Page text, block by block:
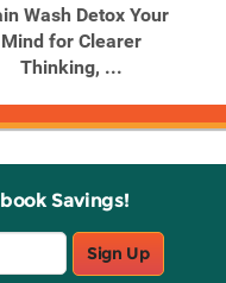
Wash Detox Your
Mind for Clearer
Thinking, ...
Savings!
Sign Up